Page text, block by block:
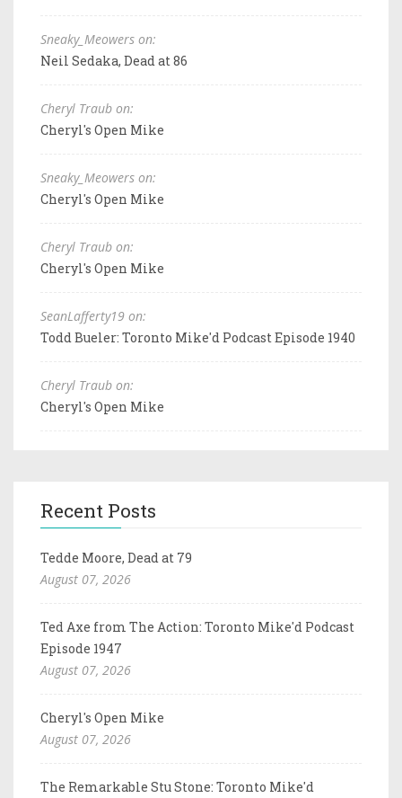
Sneaky_Meowers on:
Neil Sedaka, Dead at 86
Cheryl Traub on:
Cheryl's Open Mike
Sneaky_Meowers on:
Cheryl's Open Mike
Cheryl Traub on:
Cheryl's Open Mike
SeanLafferty19 on:
Todd Bueler: Toronto Mike'd Podcast Episode 1940
Cheryl Traub on:
Cheryl's Open Mike
Recent Posts
Tedde Moore, Dead at 79
August 07, 2026
Ted Axe from The Action: Toronto Mike'd Podcast
Episode 1947
August 07, 2026
Cheryl's Open Mike
August 07, 2026
The Remarkable Stu Stone: Toronto Mike'd